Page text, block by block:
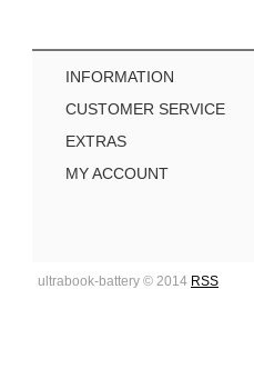
INFORMATION
CUSTOMER SERVICE
EXTRAS
MY ACCOUNT
ultrabook-battery © 2014 RSS